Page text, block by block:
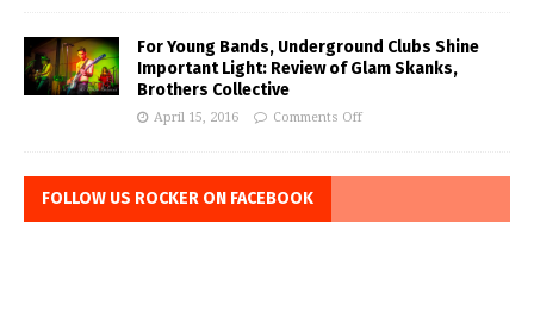
For Young Bands, Underground Clubs Shine
Important Light: Review of Glam Skanks,
Brothers Collective
April 15, 2016 Comments Off
FOLLOW US ROCKER ON FACEBOOK